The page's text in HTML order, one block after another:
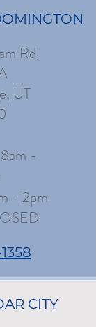
Rd.
UT
-
- 2pm
CITY